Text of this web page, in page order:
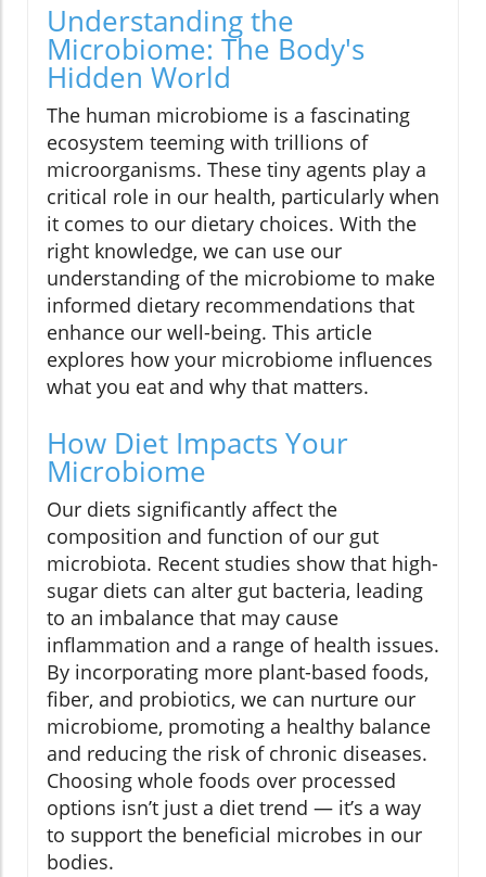
Understanding the
Microbiome: The Body's
Hidden World
The human microbiome is a fascinating
ecosystem teeming with trillions of
microorganisms. These tiny agents play a
critical role in our health, particularly when
it comes to our dietary choices. With the
right knowledge, we can use our
understanding of the microbiome to make
informed dietary recommendations that
enhance our well-being. This article
explores how your microbiome influences
what you eat and why that matters.
How Diet Impacts Your
Microbiome
Our diets significantly affect the
composition and function of our gut
microbiota. Recent studies show that high-
sugar diets can alter gut bacteria, leading
to an imbalance that may cause
inflammation and a range of health issues.
By incorporating more plant-based foods,
fiber, and probiotics, we can nurture our
microbiome, promoting a healthy balance
and reducing the risk of chronic diseases.
Choosing whole foods over processed
options isn’t just a diet trend — it’s a way
to support the beneficial microbes in our
bodies.